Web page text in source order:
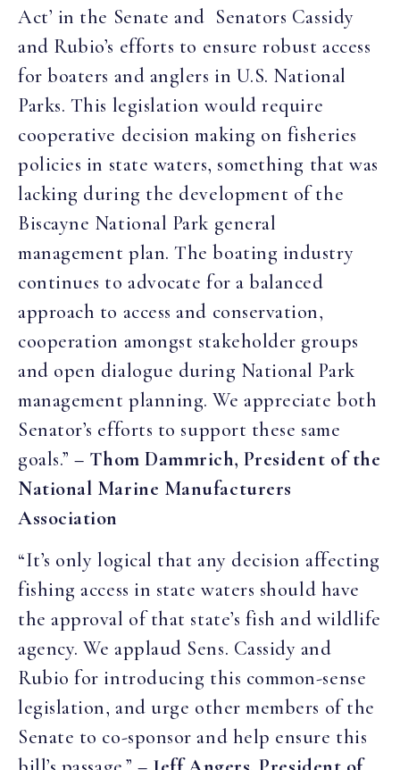
Act’ in the Senate and Senators Cassidy
and Rubio’s efforts to ensure robust access
for boaters and anglers in U.S. National
Parks. This legislation would require
cooperative decision making on fisheries
policies in state waters, something that was
lacking during the development of the
Biscayne National Park general
management plan. The boating industry
continues to advocate for a balanced
approach to access and conservation,
cooperation amongst stakeholder groups
and open dialogue during National Park
management planning. We appreciate both
Senator’s efforts to support these same
goals.” – Thom Dammrich, President of the
National Marine Manufacturers
Association
“It’s only logical that any decision affecting
fishing access in state waters should have
the approval of that state’s fish and wildlife
agency. We applaud Sens. Cassidy and
Rubio for introducing this common-sense
legislation, and urge other members of the
Senate to co-sponsor and help ensure this